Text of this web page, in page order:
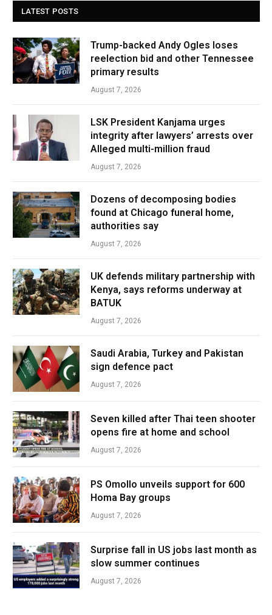
LATEST POSTS
Trump-backed Andy Ogles loses
reelection bid and other Tennessee
primary results
August 7, 2026
LSK President Kanjama urges
integrity after lawyers’ arrests over
Alleged multi-million fraud
August 7, 2026
Dozens of decomposing bodies
found at Chicago funeral home,
authorities say
August 7, 2026
UK defends military partnership with
Kenya, says reforms underway at
BATUK
August 7, 2026
Saudi Arabia, Turkey and Pakistan
sign defence pact
August 7, 2026
Seven killed after Thai teen shooter
opens fire at home and school
August 7, 2026
PS Omollo unveils support for 600
Homa Bay groups
August 7, 2026
Surprise fall in US jobs last month as
slow summer continues
August 7, 2026